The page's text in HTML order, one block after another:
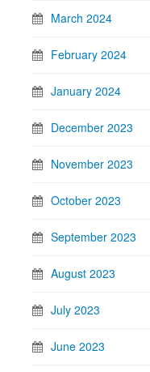
March 2024
February 2024
January 2024
December 2023
November 2023
October 2023
September 2023
August 2023
July 2023
June 2023